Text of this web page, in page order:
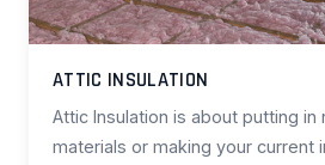
ATTIC INSULATION
Attic Insulation is about putting in
materials or making your current